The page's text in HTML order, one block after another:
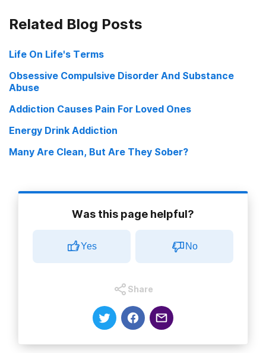
Addiction”
Avoid Addiction
Net Addiction
Related Blog Posts
Life On Life's Terms
Obsessive Compulsive Disorder And Substance
Abuse
Addiction Causes Pain For Loved Ones
Energy Drink Addiction
Many Are Clean, But Are They Sober?
Was this page helpful?
Yes No
Share